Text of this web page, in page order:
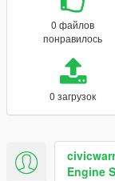
0 файлов
понравилось
0 загрузок
Engine